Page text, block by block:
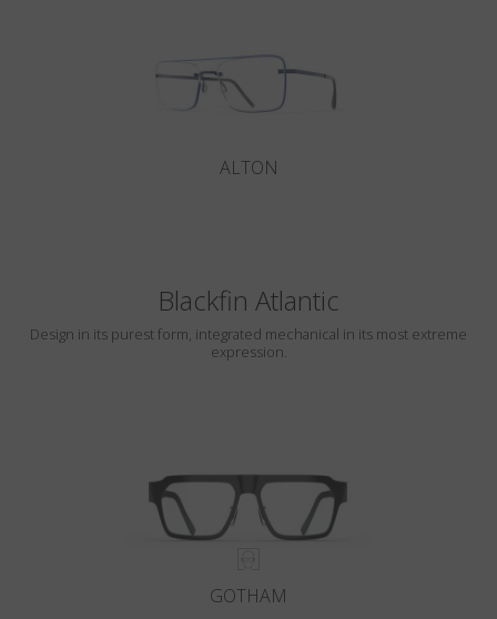
ALTON
Blackfin Atlantic
Design in its purest form, integrated mechanical in its most extreme
expression.
GOTHAM